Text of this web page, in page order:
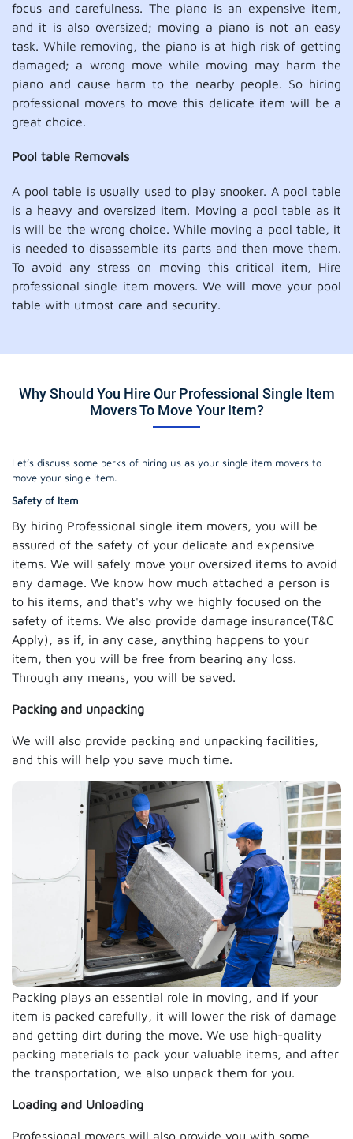
focus and carefulness. The piano is an expensive item,
and it is also oversized; moving a piano is not an easy
task. While removing, the piano is at high risk of getting
damaged; a wrong move while moving may harm the
piano and cause harm to the nearby people. So hiring
professional movers to move this delicate item will be a
great choice.
Pool table Removals
A pool table is usually used to play snooker. A pool table
is a heavy and oversized item. Moving a pool table as it
is will be the wrong choice. While moving a pool table, it
is needed to disassemble its parts and then move them.
To avoid any stress on moving this critical item, Hire
professional single item movers. We will move your pool
table with utmost care and security.
Why Should You Hire Our Professional Single Item
Movers To Move Your Item?
Let’s discuss some perks of hiring us as your single item movers to
move your single item.
Safety of Item
By hiring Professional single item movers, you will be
assured of the safety of your delicate and expensive
items. We will safely move your oversized items to avoid
any damage. We know how much attached a person is
to his items, and that's why we highly focused on the
safety of items. We also provide damage insurance(T&C
Apply), as if, in any case, anything happens to your
item, then you will be free from bearing any loss.
Through any means, you will be saved.
Packing and unpacking
We will also provide packing and unpacking facilities,
and this will help you save much time.
Packing plays an essential role in moving, and if your
item is packed carefully, it will lower the risk of damage
and getting dirt during the move. We use high-quality
packing materials to pack your valuable items, and after
the transportation, we also unpack them for you.
Loading and Unloading
Professional movers will also provide you with some